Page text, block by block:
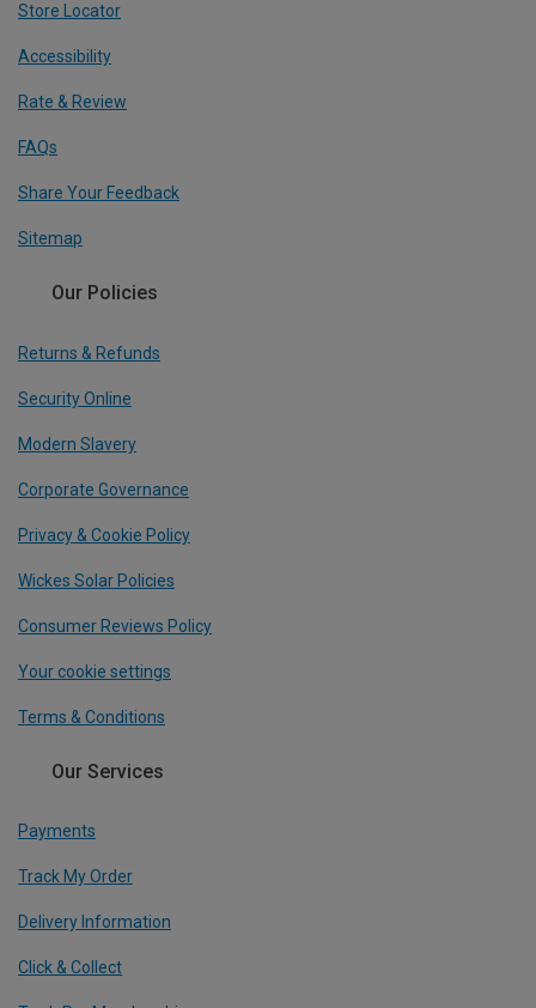
Store Locator
Accessibility
Rate & Review
FAQs
Share Your Feedback
Sitemap
Our Policies
Returns & Refunds
Security Online
Modern Slavery
Corporate Governance
Privacy & Cookie Policy
Wickes Solar Policies
Consumer Reviews Policy
Your cookie settings
Terms & Conditions
Our Services
Payments
Track My Order
Delivery Information
Click & Collect